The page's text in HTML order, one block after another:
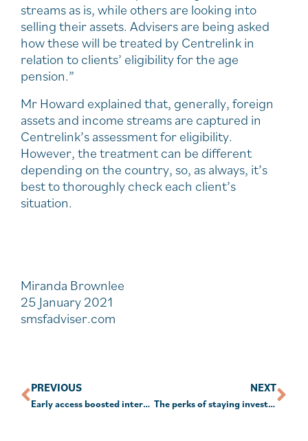
streams as is, while others are looking into
selling their assets. Advisers are being asked
how these will be treated by Centrelink in
relation to clients’ eligibility for the age
pension.”
Mr Howard explained that, generally, foreign
assets and income streams are captured in
Centrelink’s assessment for eligibility.
However, the treatment can be different
depending on the country, so, as always, it’s
best to thoroughly check each client’s
situation.
Miranda Brownlee
25 January 2021
smsfadviser.com
PREVIOUS
Early access boosted interest in advice
NEXT
The perks of staying invested